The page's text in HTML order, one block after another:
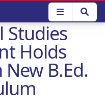
Studies
Holds
B.Ed.